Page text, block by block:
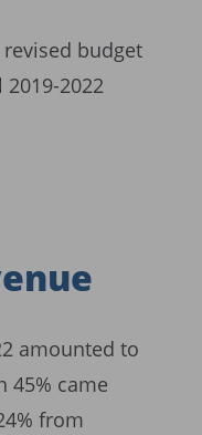
budget
2022
amounted to
45% came
from